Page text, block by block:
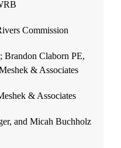
Commission
Brandon Claborn PE,
& Associates
& Associates
and Micah Buchholz